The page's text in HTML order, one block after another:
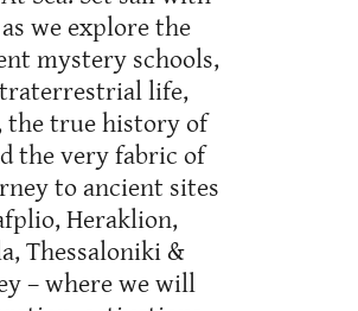
we explore the
mystery schools,
life,
the true history of
the very fabric of
to ancient sites
Heraklion,
Thessaloniki &
– where we will